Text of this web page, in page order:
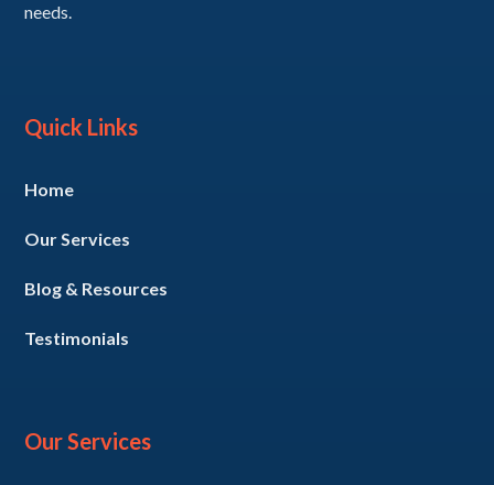
needs.
Quick Links
Home
Our Services
Blog & Resources
Testimonials
Our Services